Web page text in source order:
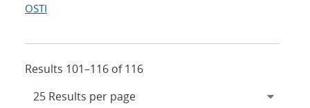
OSTI
Results 101–116 of 116